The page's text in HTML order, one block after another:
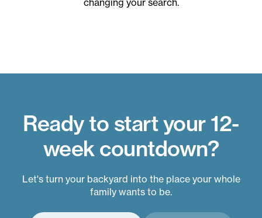
changing your search.
Ready to start your 12-
week countdown?
Let's turn your backyard into the place your whole
family wants to be.